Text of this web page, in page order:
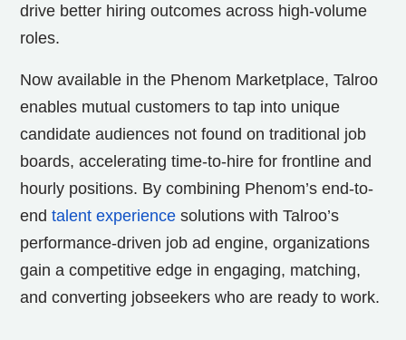
drive better hiring outcomes across high-volume
roles.
Now available in the Phenom Marketplace, Talroo
enables mutual customers to tap into unique
candidate audiences not found on traditional job
boards, accelerating time-to-hire for frontline and
hourly positions. By combining Phenom’s end-to-
end talent experience solutions with Talroo’s
performance-driven job ad engine, organizations
gain a competitive edge in engaging, matching,
and converting jobseekers who are ready to work.